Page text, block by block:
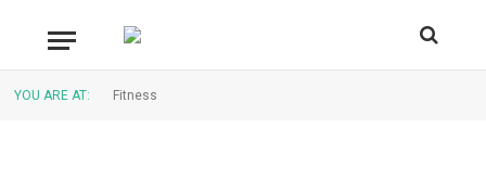
YOU ARE AT: Fitness
This EMS Device Really Work?